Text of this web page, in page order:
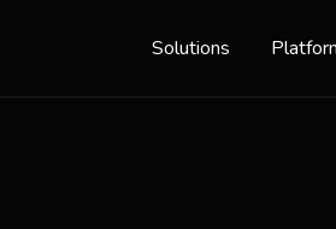
Solutions